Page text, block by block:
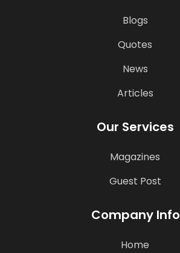
Blogs
Quotes
News
Articles
Our Services
Magazines
Guest Post
Company Info
Home